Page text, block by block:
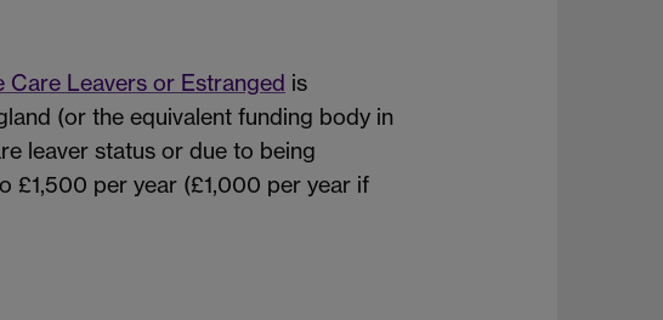
Leavers or Estranged is
(or the equivalent funding body in
leaver status or due to being
£1,500 per year (£1,000 per year if